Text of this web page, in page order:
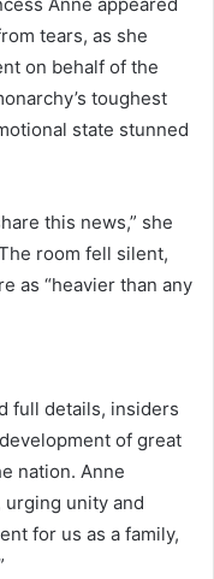
tears, as she
on behalf of the
toughest
state stunned
this news,” she
room fell silent,
as “heavier than any
full details, insiders
of great
nation. Anne
unity and
for us as a family,